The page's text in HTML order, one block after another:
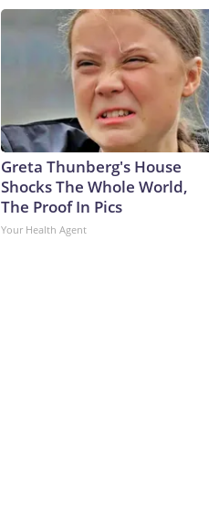
Greta Thunberg's House
Shocks The Whole World,
The Proof In Pics
Your Health Agent